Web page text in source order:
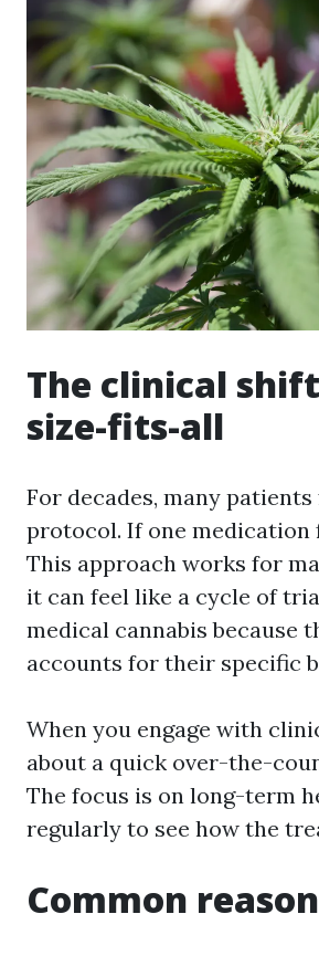
The clinical
size-fits-all
For decades, many
protocol. If one medication
This approach works for
it can feel like a cycle of
medical cannabis because
accounts for their specific
When you engage with
about a quick over-the-
The focus is on long-term
regularly to see how the
Common